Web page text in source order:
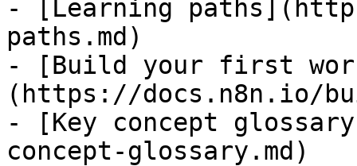
- [Learning
paths.md)
- [Build your first
(https://docs.n8n.io/
- [Key concept
concept-glossary.md)